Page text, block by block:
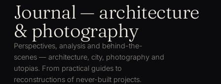
Journal — architecture
& photography
Perspectives, analysis and behind-the-
scenes — architecture, city, photography and
utopias. From practical guides to
reconstructions of never-built projects.